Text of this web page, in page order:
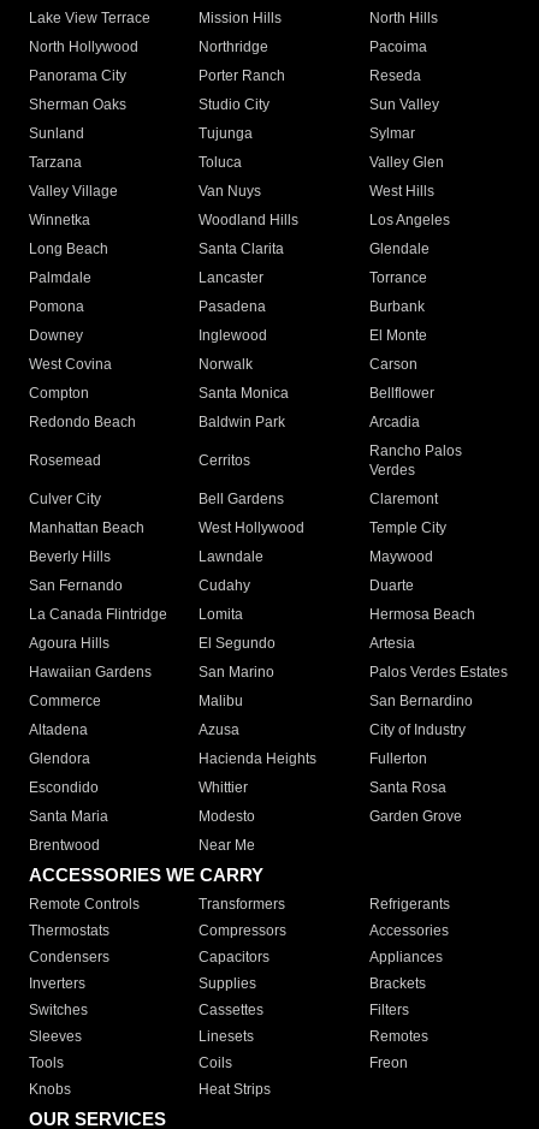
Lake View Terrace
Mission Hills
North Hills
North Hollywood
Northridge
Pacoima
Panorama City
Porter Ranch
Reseda
Sherman Oaks
Studio City
Sun Valley
Sunland
Tujunga
Sylmar
Tarzana
Toluca
Valley Glen
Valley Village
Van Nuys
West Hills
Winnetka
Woodland Hills
Los Angeles
Long Beach
Santa Clarita
Glendale
Palmdale
Lancaster
Torrance
Pomona
Pasadena
Burbank
Downey
Inglewood
El Monte
West Covina
Norwalk
Carson
Compton
Santa Monica
Bellflower
Redondo Beach
Baldwin Park Arcadia
Rosemead Cerritos
Rancho Palos
Verdes
Culver City
Bell Gardens
Claremont
Manhattan Beach
West Hollywood
Temple City
Beverly Hills
Lawndale
Maywood
San Fernando
Cudahy
Duarte
La Canada Flintridge
Lomita
Hermosa Beach
Agoura Hills
El Segundo
Artesia
Hawaiian Gardens
San Marino
Palos Verdes Estates
Commerce
Malibu
San Bernardino
Altadena
Azusa
City of Industry
Glendora
Hacienda Heights
Fullerton
Escondido
Whittier
Santa Rosa
Santa Maria
Modesto
Garden Grove
Brentwood
Near Me
ACCESSORIES WE CARRY
Remote Controls Transformers
Refrigerants
Thermostats
Compressors
Accessories
Condensers
Capacitors
Appliances
Inverters
Supplies
Brackets
Switches
Cassettes
Filters
Sleeves
Linesets
Remotes
Tools
Coils
Freon
Knobs
Heat Strips
OUR SERVICES